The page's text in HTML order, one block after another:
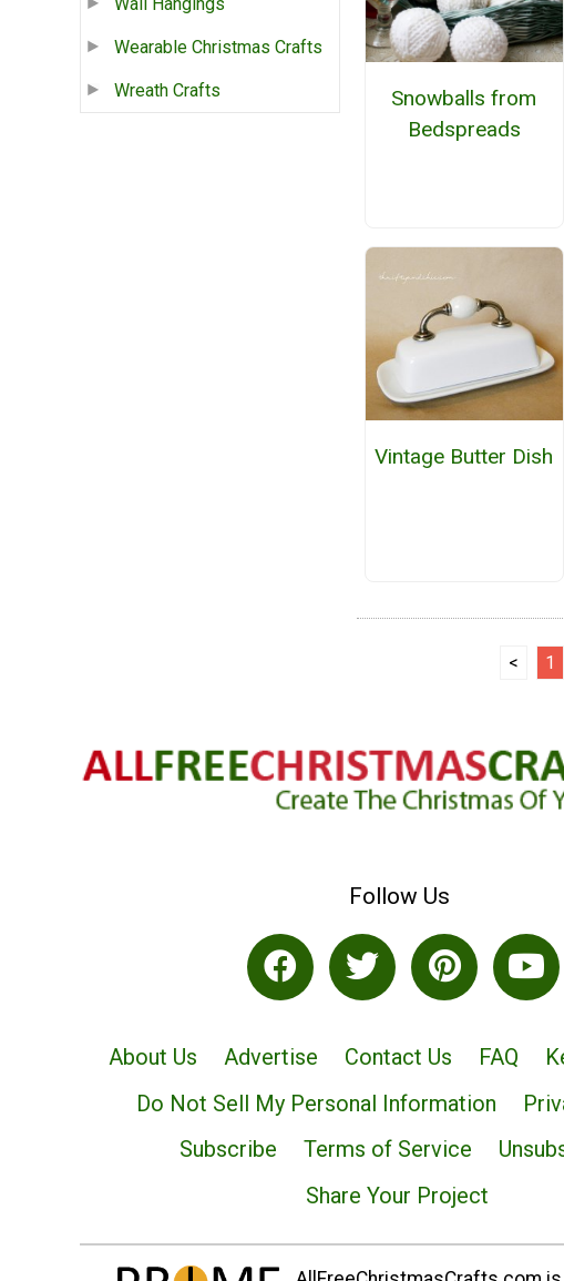
Wall Hangings
Wearable Christmas Crafts
Wreath Crafts
Snowballs from
Bedspreads
Vintage Butter Dish
< 1
Follow Us
About Us Advertise Contact Us FAQ
Do Not Sell My Personal Information
Subscribe
Terms of Service
Share Your Project